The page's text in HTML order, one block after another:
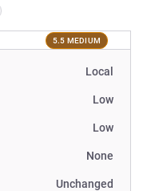
5.5 MEDIUM
Local
Low
Low
None
Unchanged